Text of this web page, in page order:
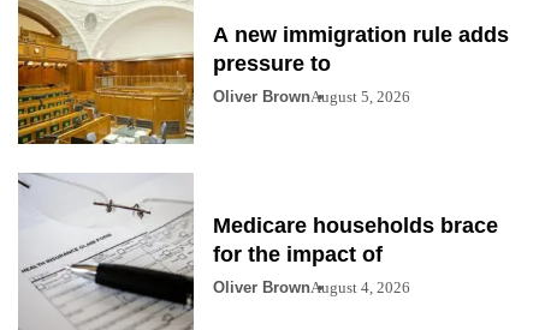
A new immigration rule adds
pressure to
Oliver BrownAugust 5, 2026
Medicare households brace
for the impact of
Oliver BrownAugust 4, 2026